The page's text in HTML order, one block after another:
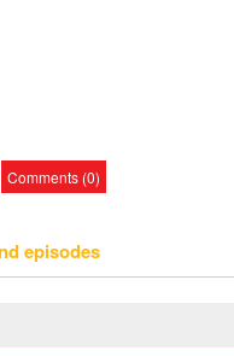
Comments (0)
episodes